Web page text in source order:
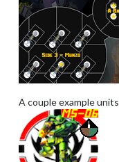
A couple example units